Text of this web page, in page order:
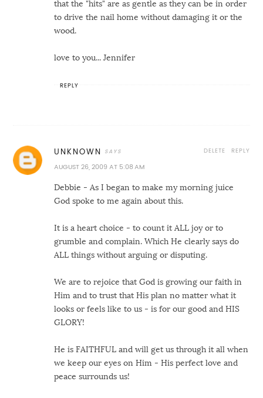
that the "hits" are as gentle as they can be in order
to drive the nail home without damaging it or the
wood.
love to you... Jennifer
REPLY
UNKNOWN
AUGUST 26, 2009 AT 5:08 AM
Debbie - As I began to make my morning juice
God spoke to me again about this.
It is a heart choice - to count it ALL joy or to
grumble and complain. Which He clearly says do
ALL things without arguing or disputing.
We are to rejoice that God is growing our faith in
Him and to trust that His plan no matter what it
looks or feels like to us - is for our good and HIS
GLORY!
He is FAITHFUL and will get us through it all when
we keep our eyes on Him - His perfect love and
peace surrounds us!
REPLY
DELETE